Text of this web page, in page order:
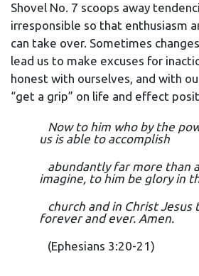
Shovel No. 7 scoops away
irresponsible so that enthusiasm
can take over. Sometimes
lead us to make excuses for
honest with ourselves, and with
“get a grip” on life and effect
Now to him who by the
us is able to accomplish
abundantly far more than
imagine, to him be glory in
church and in Christ Jesus
forever and ever. Amen.
(Ephesians 3:20-21)